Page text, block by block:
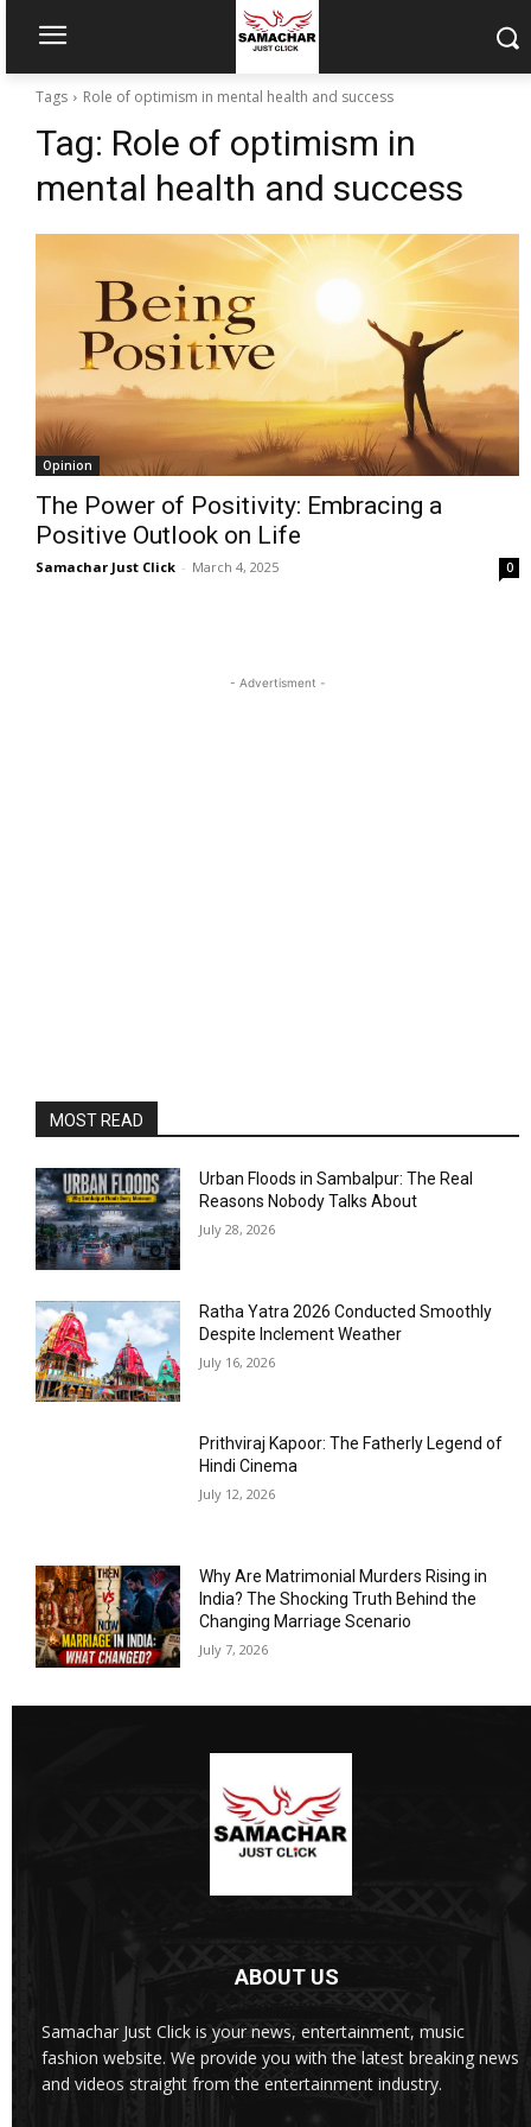
Tags Role of optimism in mental health and success
Tag: Role of optimism in
mental health and success
Opinion
The Power of Positivity: Embracing a
Positive Outlook on Life
Samachar Just Click - March 4, 2025 0
- Advertisment -
MOST READ
Urban Floods in Sambalpur: The Real
Reasons Nobody Talks About
July 28, 2026
Ratha Yatra 2026 Conducted Smoothly
Despite Inclement Weather
July 16, 2026
Prithviraj Kapoor: The Fatherly Legend of
Hindi Cinema
July 12, 2026
Why Are Matrimonial Murders Rising in
India? The Shocking Truth Behind the
Changing Marriage Scenario
July 7, 2026
ABOUT US
Samachar Just Click is your news, entertainment, music
fashion website. We provide you with the latest breaking news
and videos straight from the entertainment industry.